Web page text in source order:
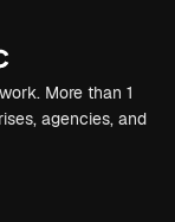
More than 1
agencies, and